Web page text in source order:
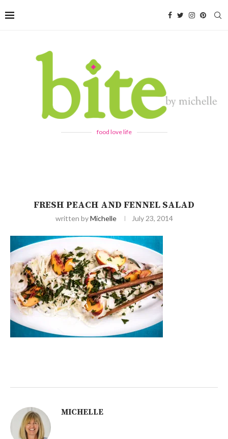
food love life
FRESH PEACH AND FENNEL SALAD
written byMichelle July 23, 2014
MICHELLE